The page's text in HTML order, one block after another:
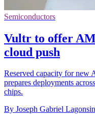
Semiconductors
Vultr to offer
cloud push
Reserved capacity for new
prepares deployments
chips.
By Joseph Gabriel Lagonsin